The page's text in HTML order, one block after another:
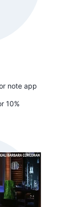
note app
10%